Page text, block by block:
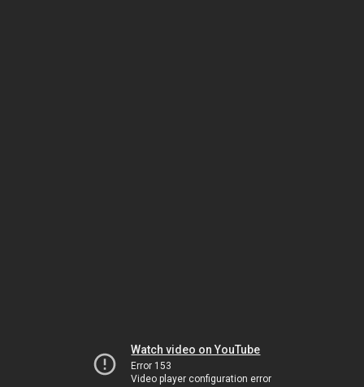
Watch video on YouTube
Error 153
Video player configuration error